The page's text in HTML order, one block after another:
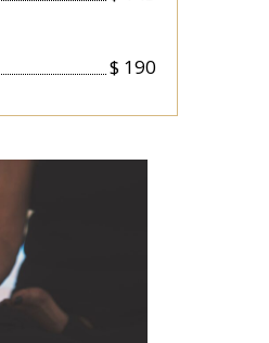
$ 190